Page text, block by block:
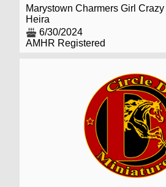
Marystown Charmers Girl
Heira
6/30/2024
AMHR Registered